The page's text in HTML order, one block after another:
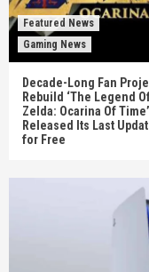
Featured News
Gaming News
Decade-Long Fan
Rebuild ‘The Legend
Zelda: Ocarina Of
Released Its Last
for Free